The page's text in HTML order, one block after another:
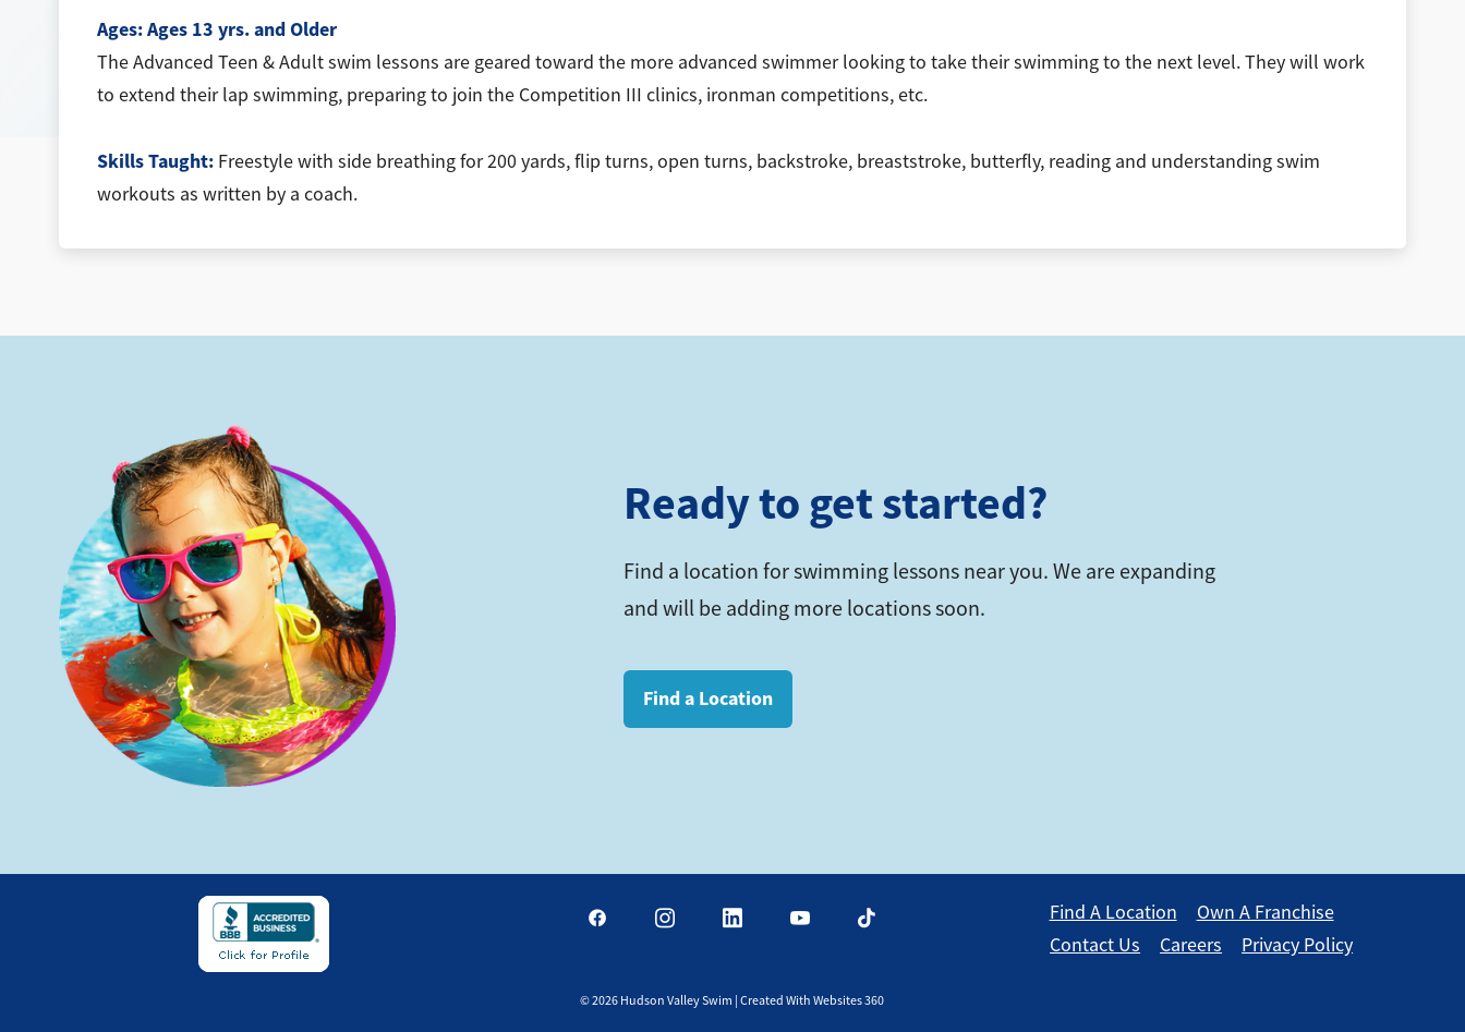
Ages:Ages 13 yrs. and Older
The Advanced Teen & Adult swim lessons are geared toward the more advanced swimmer looking to take their swimming to the next level. They will work
to extend their lap swimming, preparing to join the Competition III clinics, ironman competitions, etc.
Skills Taught: Freestyle with side breathing for 200 yards, flip turns, open turns, backstroke, breaststroke, butterfly, reading and understanding swim
workouts as written by a coach.
Ready to get started?
Find a location for swimming lessons near you. We are expanding
and will be adding more locations soon.
Find a Location
Find A Location
Own A Franchise
Contact Us
Careers Privacy Policy
©2026Hudson Valley Swim | Created With Websites 360